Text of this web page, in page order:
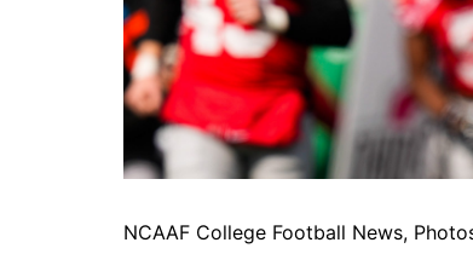
NCAAF College Football News,